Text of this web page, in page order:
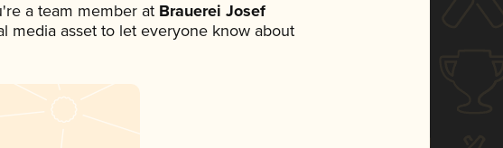
a team member at Brauerei Josef
media asset to let everyone know about